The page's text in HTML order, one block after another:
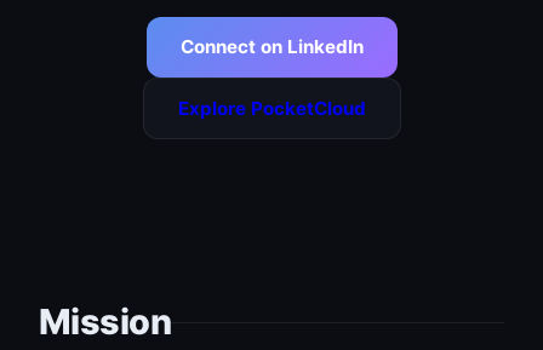
Connect on LinkedIn
Explore PocketCloud
Mission